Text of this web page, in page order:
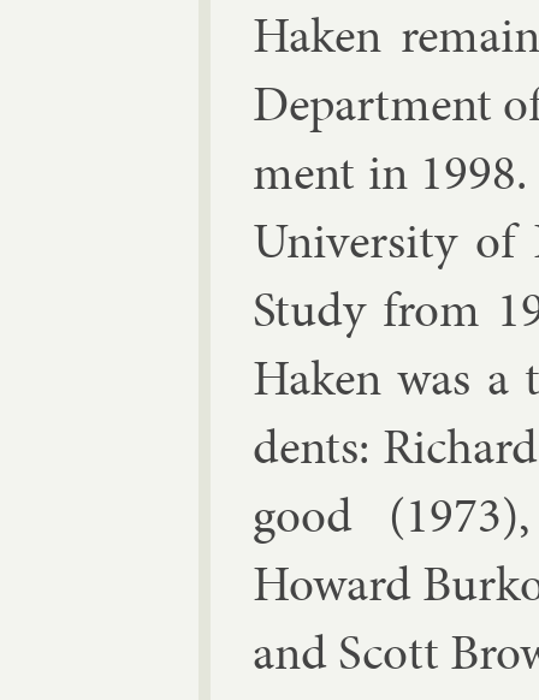
Haken
De­part­ment
ment in
Uni­versity of
Study from
Haken was
dents:
good
Howard
andScott